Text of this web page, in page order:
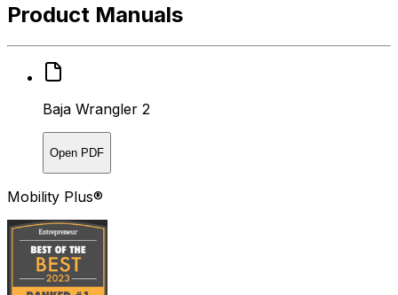
Product Manuals
Baja Wrangler 2
Open PDF
Mobility Plus®